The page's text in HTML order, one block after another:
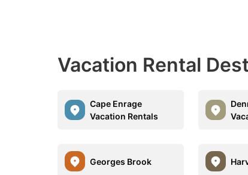
Vacation Rental
Cape Enrage
Vacation Rentals
Georges Brook